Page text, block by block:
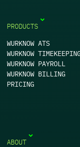
PRODUCTS
WURKNOW ATS
WURKNOW
WURKNOW PAYROLL
WURKNOW BILLING
PRICING
ABOUT